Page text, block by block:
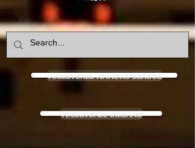
VOLLEYBALL NATIONS LEAGUE
VOLLEYBALL IRELAND